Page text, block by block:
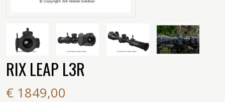
RIX LEAP L3R
€ 1849,00